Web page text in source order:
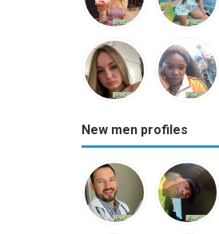
New men profiles